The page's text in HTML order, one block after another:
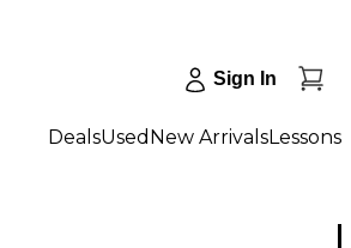
Sign In
DealsUsed New ArrivalsLessons